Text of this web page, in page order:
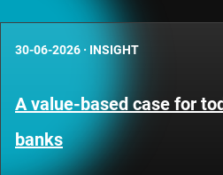
30-06-2026 · INSIGHT
A value-based case for
banks